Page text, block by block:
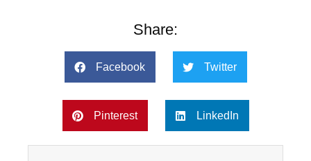
Share:
Facebook Twitter
Pinterest LinkedIn